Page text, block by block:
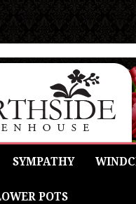
SYMPATHY
POTS